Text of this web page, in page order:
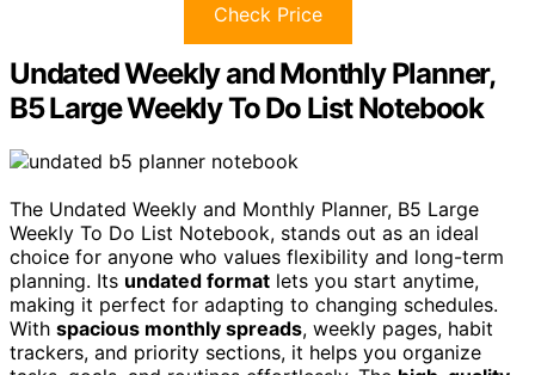
Check Price
Undated Weekly and Monthly Planner,
B5 Large Weekly To Do List Notebook
The Undated Weekly and Monthly Planner, B5 Large
Weekly To Do List Notebook, stands out as an ideal
choice for anyone who values flexibility and long-term
planning. Its undated format lets you start anytime,
making it perfect for adapting to changing schedules.
With spacious monthly spreads, weekly pages, habit
trackers, and priority sections, it helps you organize